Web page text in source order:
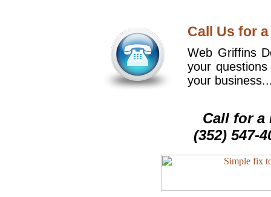
Call Us for
Web Griffins
your
your
Call for a
(352) 547-